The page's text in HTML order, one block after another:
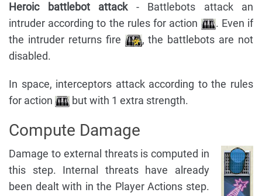
Heroic battlebot attack- Battlebots attack an
intruder according to the rules for action
. Even if
the intruder returns fire
, the battlebots are not
disabled.
In space, interceptors attack according to the rules
for action
but with 1 extra strength.
Compute Damage
Damage to external threats is computed in
this step. Internal threats have already
been dealt with in the Player Actions step.